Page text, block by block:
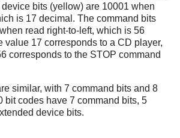
device bits (yellow) are 10001 when
is 17 decimal. The command bits
read right-to-left, which is 56
value 17 corresponds to a CD player,
corresponds to the STOP command
similar, with 7 command bits and 8
bit codes have 7 command bits, 5
device bits.